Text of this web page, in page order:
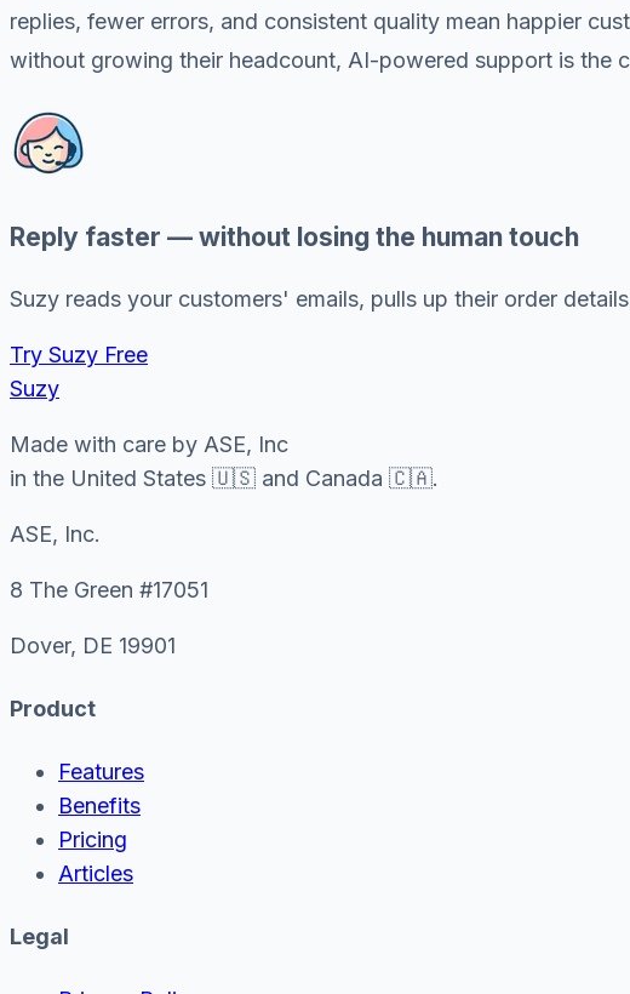
replies, fewer errors, and consistent quality mean happier
without growing their headcount, AI-powered support is the
Reply faster — without losing the human touch
Suzy reads your customers' emails, pulls up their order
Try Suzy Free
Suzy
Made with care by ASE, Inc
in the United States 🇺🇸 and Canada 🇨🇦.
ASE, Inc.
8 The Green #17051
Dover, DE 19901
Product
Features
Benefits
Pricing
Articles
Legal